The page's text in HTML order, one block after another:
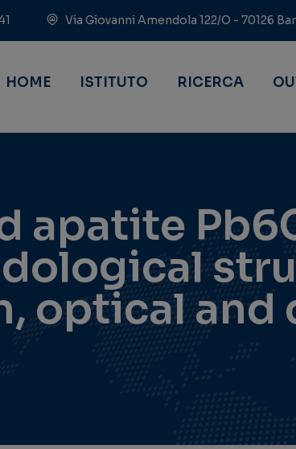
Via Giovanni Amendola 122/O - 70126
HOME ISTITUTO RICERCA
apatite
optical and